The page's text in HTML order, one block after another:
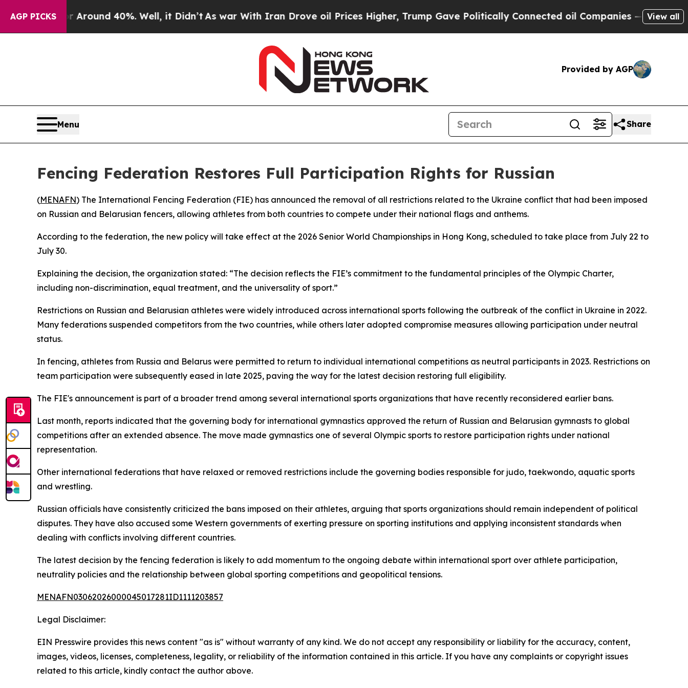
AGP PICKS
a Floor Around 40%. Well, it Didn’t As war With Iran Drove oil Prices Higher, Trump Gave Politically Connected oil Companies — not View all
Provided by AGP
Menu Share
Fencing Federation Restores Full Participation Rights for Russian
(MENAFN) The International Fencing Federation (FIE) has announced the removal of all restrictions related to the Ukraine conflict that had been imposed
on Russian and Belarusian fencers, allowing athletes from both countries to compete under their national flags and anthems.
According to the federation, the new policy will take effect at the 2026 Senior World Championships in Hong Kong, scheduled to take place from July 22 to
July 30.
Explaining the decision, the organization stated: “The decision reflects the FIE’s commitment to the fundamental principles of the Olympic Charter,
including non-discrimination, equal treatment, and the universality of sport.”
Restrictions on Russian and Belarusian athletes were widely introduced across international sports following the outbreak of the conflict in Ukraine in 2022.
Many federations suspended competitors from the two countries, while others later adopted compromise measures allowing participation under neutral
status.
In fencing, athletes from Russia and Belarus were permitted to return to individual international competitions as neutral participants in 2023. Restrictions on
team participation were subsequently eased in late 2025, paving the way for the latest decision restoring full eligibility.
The FIE's announcement is part of a broader trend among several international sports organizations that have recently reconsidered earlier bans.
Last month, reports indicated that the governing body for international gymnastics approved the return of Russian and Belarusian gymnasts to global
competitions after an extended absence. The move made gymnastics one of several Olympic sports to restore participation rights under national
representation.
Other international federations that have relaxed or removed restrictions include the governing bodies responsible for judo, taekwondo, aquatic sports
and wrestling.
Russian officials have consistently criticized the bans imposed on their athletes, arguing that sports organizations should remain independent of political
disputes. They have also accused some Western governments of exerting pressure on sporting institutions and applying inconsistent standards when
dealing with conflicts involving different countries.
The latest decision by the fencing federation is likely to add momentum to the ongoing debate within international sport over athlete participation,
neutrality policies and the relationship between global sporting competitions and geopolitical tensions.
MENAFN03062026000045017281ID1111203857
Legal Disclaimer:
EIN Presswire provides this news content "as is" without warranty of any kind. We do not accept any responsibility or liability for the accuracy, content,
images, videos, licenses, completeness, legality, or reliability of the information contained in this article. If you have any complaints or copyright issues
related to this article, kindly contact the author above.